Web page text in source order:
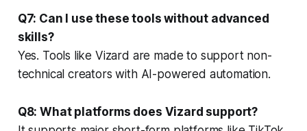
Q7: Can I use these tools without advanced
skills?
Yes. Tools like Vizard are made to support non-
technical creators with AI-powered automation.
Q8: What platforms does Vizard support?